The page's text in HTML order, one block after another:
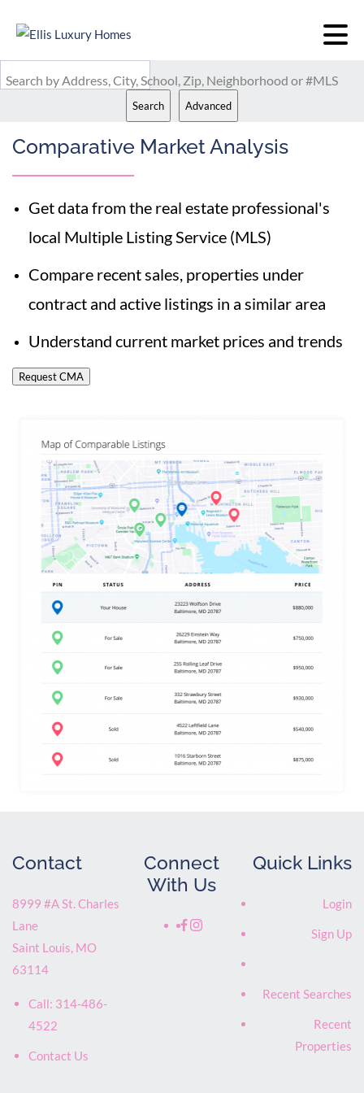
Search by Address, City, School, Zip, Neighborhood or #MLS
Search Advanced
Comparative Market Analysis
Get data from the real estate professional's
local Multiple Listing Service (MLS)
Compare recent sales, properties under
contract and active listings in a similar area
Understand current market prices and trends
Request CMA
Contact
8999 #A St. Charles
Lane
Saint Louis MO
63114
Call: 314-486-
4522
Contact Us
Connect
With Us
Quick Links
Login
Sign Up
Recent Searches
Recent
Properties